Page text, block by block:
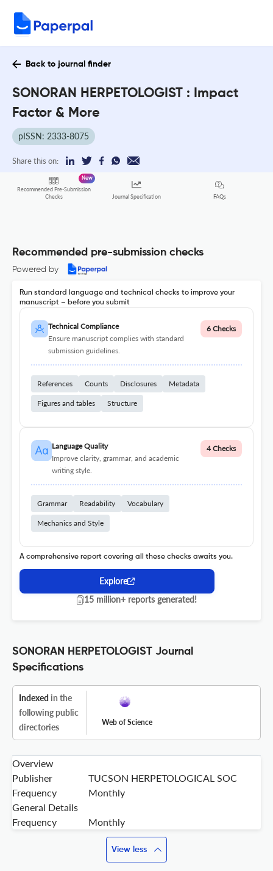
Back to journal finder
SONORAN HERPETOLOGIST : Impact
Factor & More
pISSN: 2333-8075
Share this on:
Recommended Pre-Submission
Checks
New
Journal Specification FAQs
Recommended pre-submission checks
Powered by
Run standard language and technical checks to improve your
manuscript – before you submit
Technical Compliance
Ensure manuscript complies with standard
submission guidelines.
6 Checks
References Counts Disclosures Metadata
Figures and tables Structure
Language Quality
Improve clarity, grammar, and academic
writing style.
4 Checks
Grammar Readability Vocabulary
Mechanics and Style
A comprehensive report covering all these checks awaits you.
Explore
15 million+ reports generated!
SONORAN HERPETOLOGIST Journal
Specifications
Indexed in the
following public
directories
Web of Science
Overview
Publisher
TUCSON HERPETOLOGICAL SOC
Frequency
Monthly
General Details
Frequency
Monthly
View less